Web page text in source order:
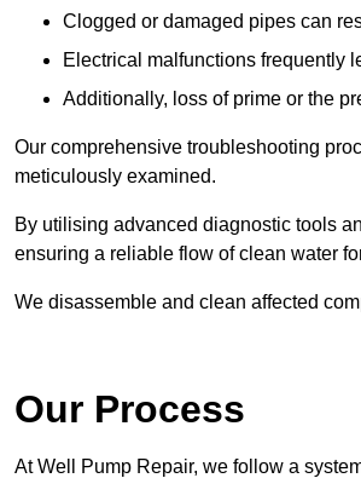
Clogged or damaged pipes can
Electrical malfunctions frequently
Additionally, loss of prime or the
Our comprehensive troubleshooting
meticulously examined.
By utilising advanced diagnostic tools
ensuring a reliable flow of clean water
We disassemble and clean affected
Our Process
At Well Pump Repair, we follow a